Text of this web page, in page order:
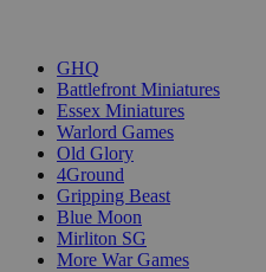
GHQ
Battlefront Miniatures
Essex Miniatures
Warlord Games
Old Glory
4Ground
Gripping Beast
Blue Moon
Mirliton SG
More War Games